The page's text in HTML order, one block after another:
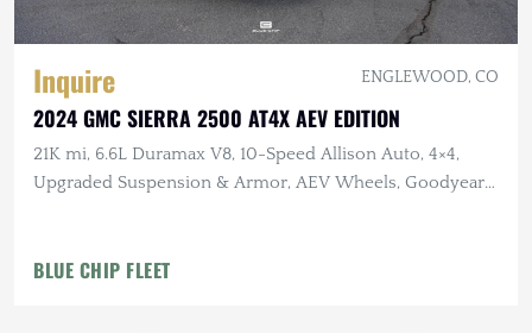
Inquire ENGLEWOOD, CO
2024 GMC SIERRA 2500 AT4X AEV EDITION
21K mi, 6.6L Duramax V8, 10-Speed Allison Auto, 4×4,
Upgraded Suspension & Armor, AEV Wheels, Goodyear
BLUE CHIP FLEET